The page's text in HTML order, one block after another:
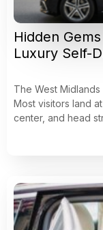
Hidden
Luxury Self-
The West
Most visitors land
center, and head